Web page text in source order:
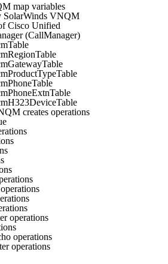
map variables
SolarWinds VNQM
Cisco Unified
(CallManager)
creates operations
operations
operations
operations